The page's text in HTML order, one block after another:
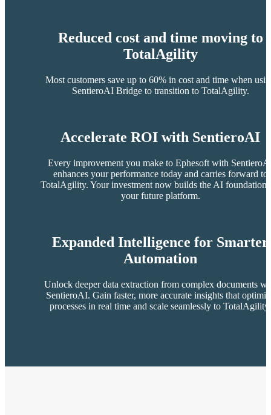
Reduced cost and time moving to
TotalAgility
Most customers save up to 60% in cost and time when
SentieroAI Bridge to transition to TotalAgility.
Accelerate ROI with SentieroAI
Every improvement you make to Ephesoft with
enhances your performance today and carries forward to
TotalAgility. Your investment now builds the AI foundation
your future platform.
Expanded Intelligence for Smarter
Automation
Unlock deeper data extraction from complex documents
SentieroAI. Gain faster, more accurate insights that
processes in real time and scale seamlessly to TotalAgility.